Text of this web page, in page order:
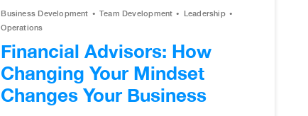
Business Development Team Development
Leadership
Operations
Financial Advisors: How
Changing Your Mindset
Changes Your Business